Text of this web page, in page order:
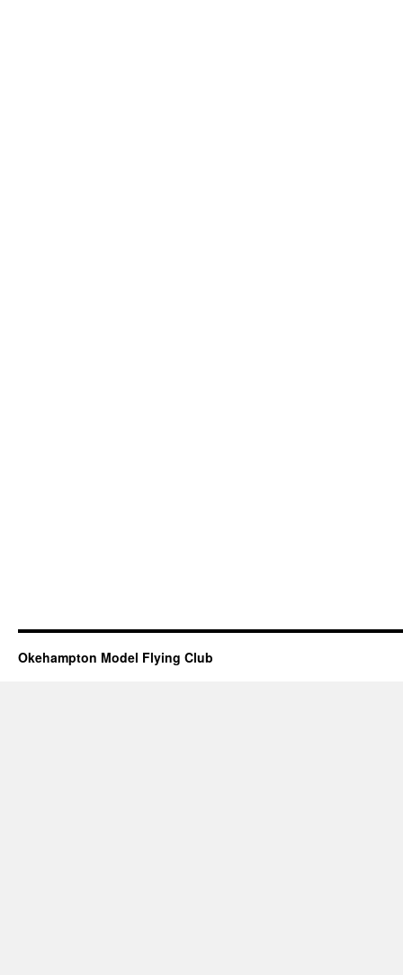
Okehampton Model Flying Club